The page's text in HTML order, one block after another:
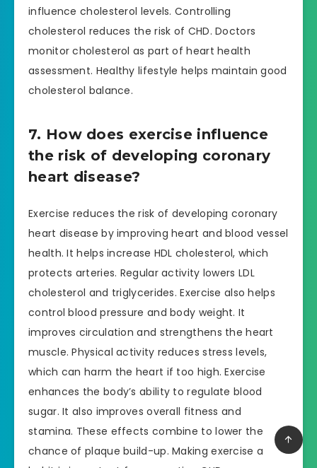
influence cholesterol levels. Controlling
cholesterol reduces the risk of CHD. Doctors
monitor cholesterol as part of heart health
assessment. Healthy lifestyle helps maintain good
cholesterol balance.
7. How does exercise influence
the risk of developing coronary
heart disease?
Exercise reduces the risk of developing coronary
heart disease by improving heart and blood vessel
health. It helps increase HDL cholesterol, which
protects arteries. Regular activity lowers LDL
cholesterol and triglycerides. Exercise also helps
control blood pressure and body weight. It
improves circulation and strengthens the heart
muscle. Physical activity reduces stress levels,
which can harm the heart if too high. Exercise
enhances the body’s ability to regulate blood
sugar. It also improves overall fitness and
stamina. These effects combine to lower the
chance of plaque build-up. Making exercise a